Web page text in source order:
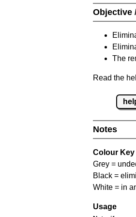
Objective
The
Read the
Notes
Colour Key
Grey =
Black =
White = in
Usage